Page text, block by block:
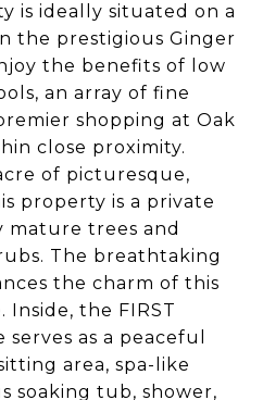
is ideally situated on a
the prestigious Ginger
the benefits of low
an array of fine
shopping at Oak
close proximity.
of picturesque,
property is a private
mature trees and
The breathtaking
the charm of this
Inside, the FIRST
as a peaceful
area, spa-like
soaking tub, shower,